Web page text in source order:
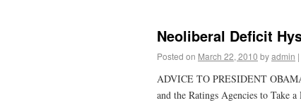
Neoliberal Deficit
Posted on March 22, 2010 byadmin |
ADVICE TO PRESIDENT
and the Ratings Agencies to Take a